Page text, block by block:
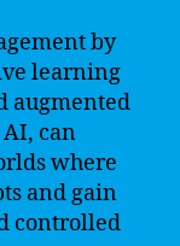
by
learning
augmented
can
where
and gain
controlled